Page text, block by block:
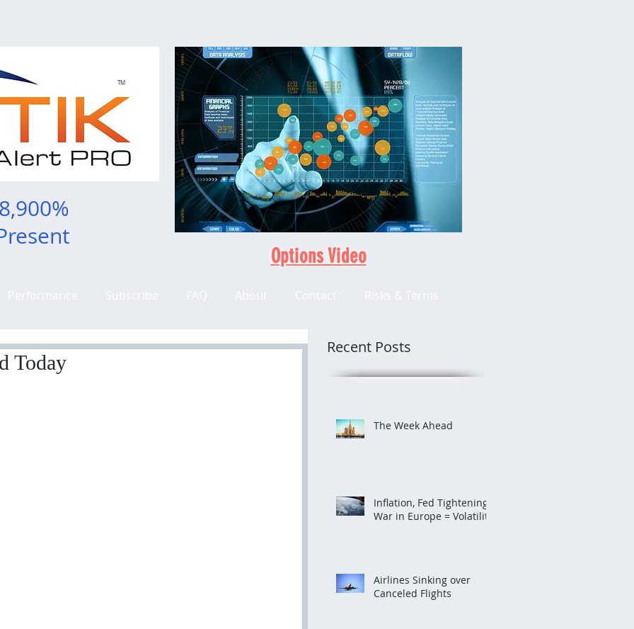
TM
Options Video
Today
Recent Posts
The Week Ahead
Inflation, Fed Tightening,
War in Europe = Volatility
Airlines Sinking over
Canceled Flights